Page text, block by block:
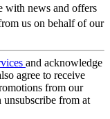
with news and offers
us on behalf of our
and acknowledge
agree to receive
from our
unsubscribe from at